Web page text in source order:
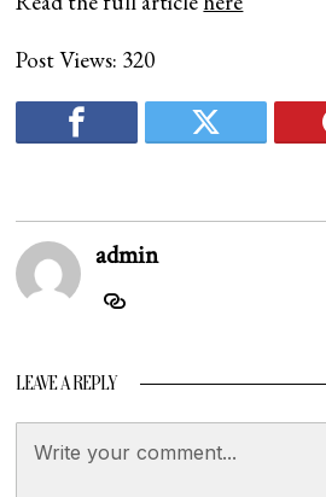
Post Views: 320
admin
LEAVE A REPLY